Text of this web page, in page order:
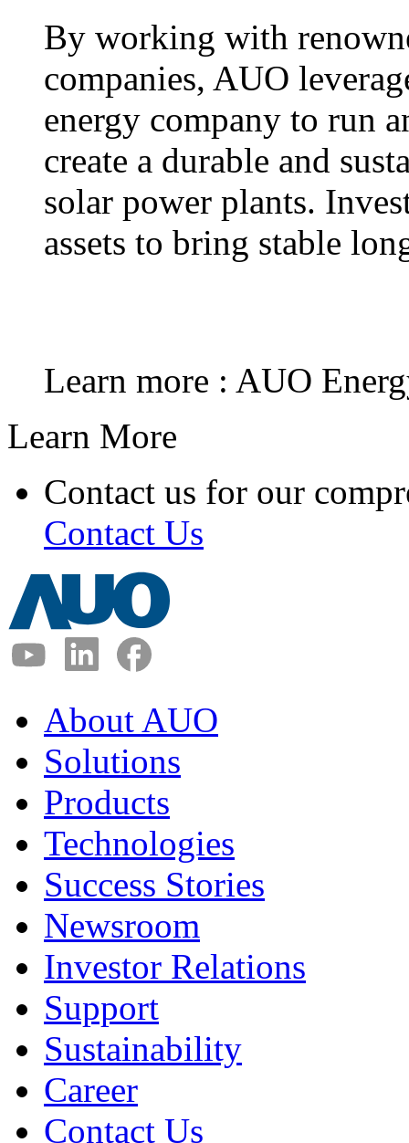
By working with
companies, AUO
energy company to run
create a durable and
solar power plants.
assets to bring stable
Learn more : AUO
Learn More
Contact us for our
Contact Us
About AUO
Solutions
Products
Technologies
Success Stories
Newsroom
Investor Relations
Support
Sustainability
Career
Contact Us